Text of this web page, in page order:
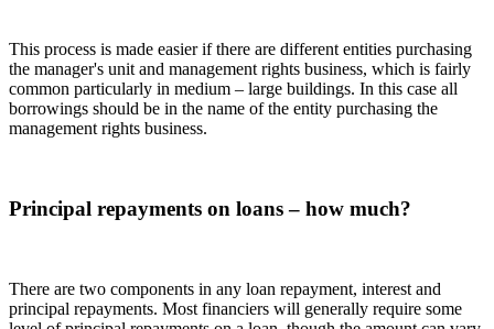
This process is made easier if there are different entities purchasing
the manager's unit and management rights business, which is fairly
common particularly in medium – large buildings. In this case all
borrowings should be in the name of the entity purchasing the
management rights business.
Principal repayments on loans – how much?
There are two components in any loan repayment, interest and
principal repayments. Most financiers will generally require some